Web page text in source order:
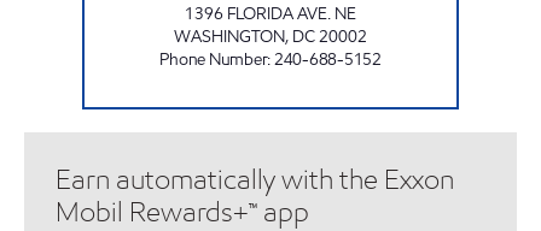
1396 FLORIDA AVE. NE
WASHINGTON, DC20002
Phone Number:240-688-5152
Earn automatically with the Exxon
Mobil Rewards+™ app